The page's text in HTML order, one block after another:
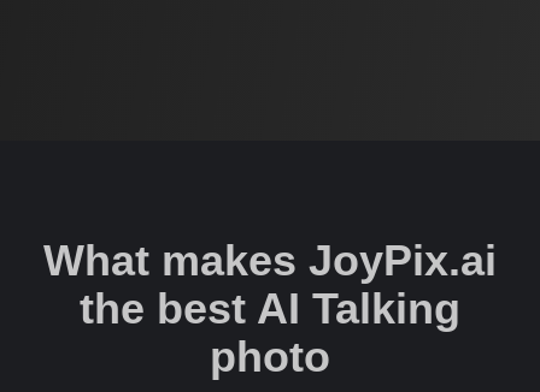
What makes JoyPix.ai
the best AI Talking
photo